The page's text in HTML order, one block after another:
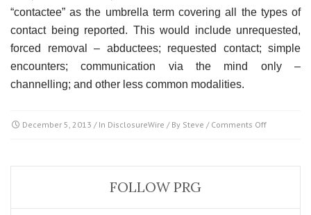
“contactee” as the umbrella term covering all the types of
contact being reported. This would include unrequested,
forced removal – abductees; requested contact; simple
encounters; communication via the mind only –
channelling; and other less common modalities.
December 5, 2013 / In DisclosureWire / By Steve / Comments Offon
Contactees
FOLLOW PRG